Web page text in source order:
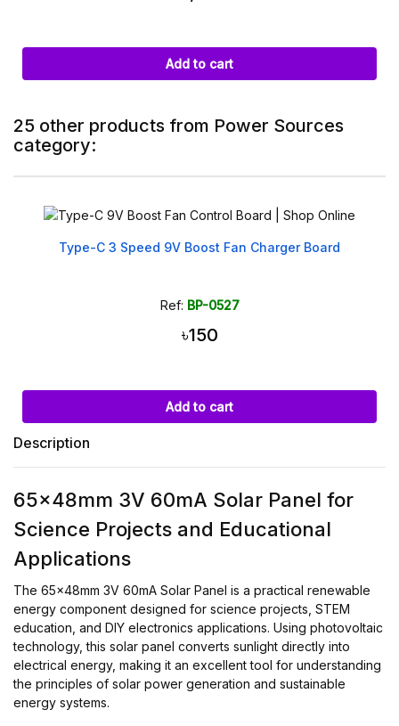
Add to cart
25 other products from Power Sources
category:
Type-C 3 Speed 9V Boost Fan Charger Board
Ref: BP-0527
৳150
Add to cart
Description
65x48mm 3V 60mA Solar Panel for
Science Projects and Educational
Applications
The 65x48mm 3V 60mA Solar Panel is a practical renewable
energy component designed for science projects, STEM
education, and DIY electronics applications. Using photovoltaic
technology, this solar panel converts sunlight directly into
electrical energy, making it an excellent tool for understanding
the principles of solar power generation and sustainable
energy systems.